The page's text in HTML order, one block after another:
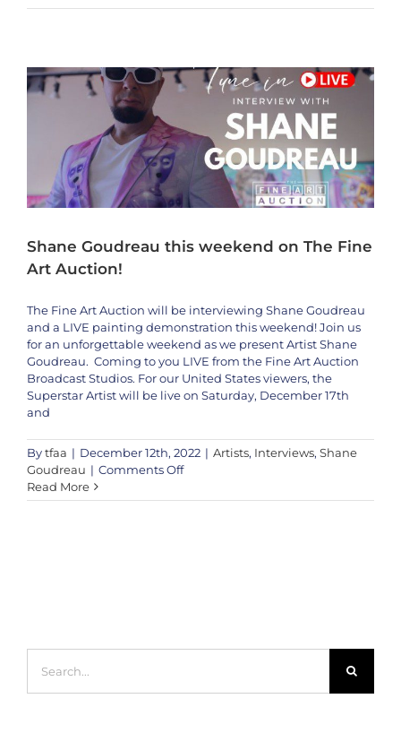
Ensrud
1/20-
1/23
The
Fine
Art
Auction
Shane Goudreau this weekend on The Fine Art Auction!
Shane Goudreau this weekend on The Fine
Art Auction!
The Fine Art Auction will be interviewing Shane Goudreau
and a LIVE painting demonstration this weekend! Join us
for an unforgettable weekend as we present Artist Shane
Goudreau. Coming to you LIVE from the Fine Art Auction
Broadcast Studios. For our United States viewers, the
Superstar Artist will be live on Saturday, December 17th
and
Bytfaa | December 12th, 2022 | Artists, Interviews, Shane
Goudreau | Comments Offon
Goudreau
Read More
for: